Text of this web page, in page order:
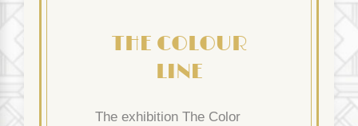
THE COLOUR
LINE
The exhibition The Color